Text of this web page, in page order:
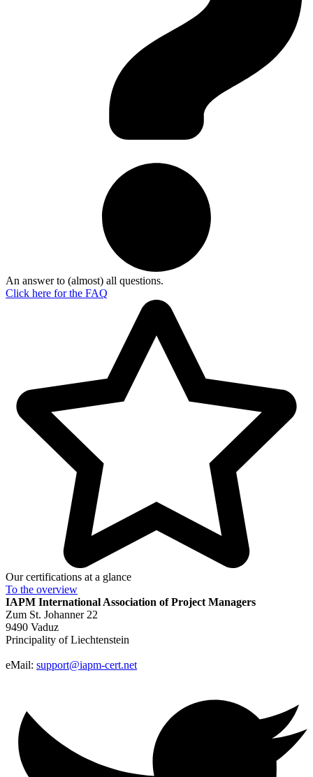
An answer to (almost) all questions.
Click here for the FAQ
Our certifications at a glance
To the overview
IAPM International Association of Project Managers
Zum St. Johanner 22
9490 Vaduz
Principality of Liechtenstein
eMail: support@iapm-cert.net